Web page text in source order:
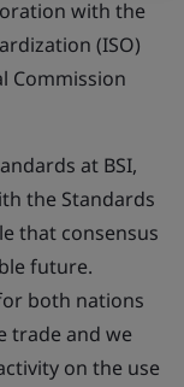
with the
(ISO)
Commission
at BSI,
the Standards
that consensus
future.
both nations
trade and we
on the use